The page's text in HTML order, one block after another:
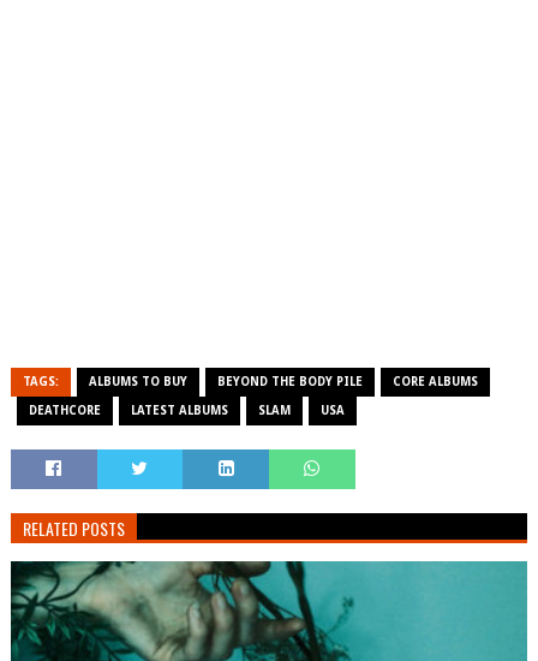
TAGS: ALBUMS TO BUY BEYOND THE BODY PILE CORE ALBUMS
DEATHCORE LATEST ALBUMS SLAM USA
RELATED POSTS